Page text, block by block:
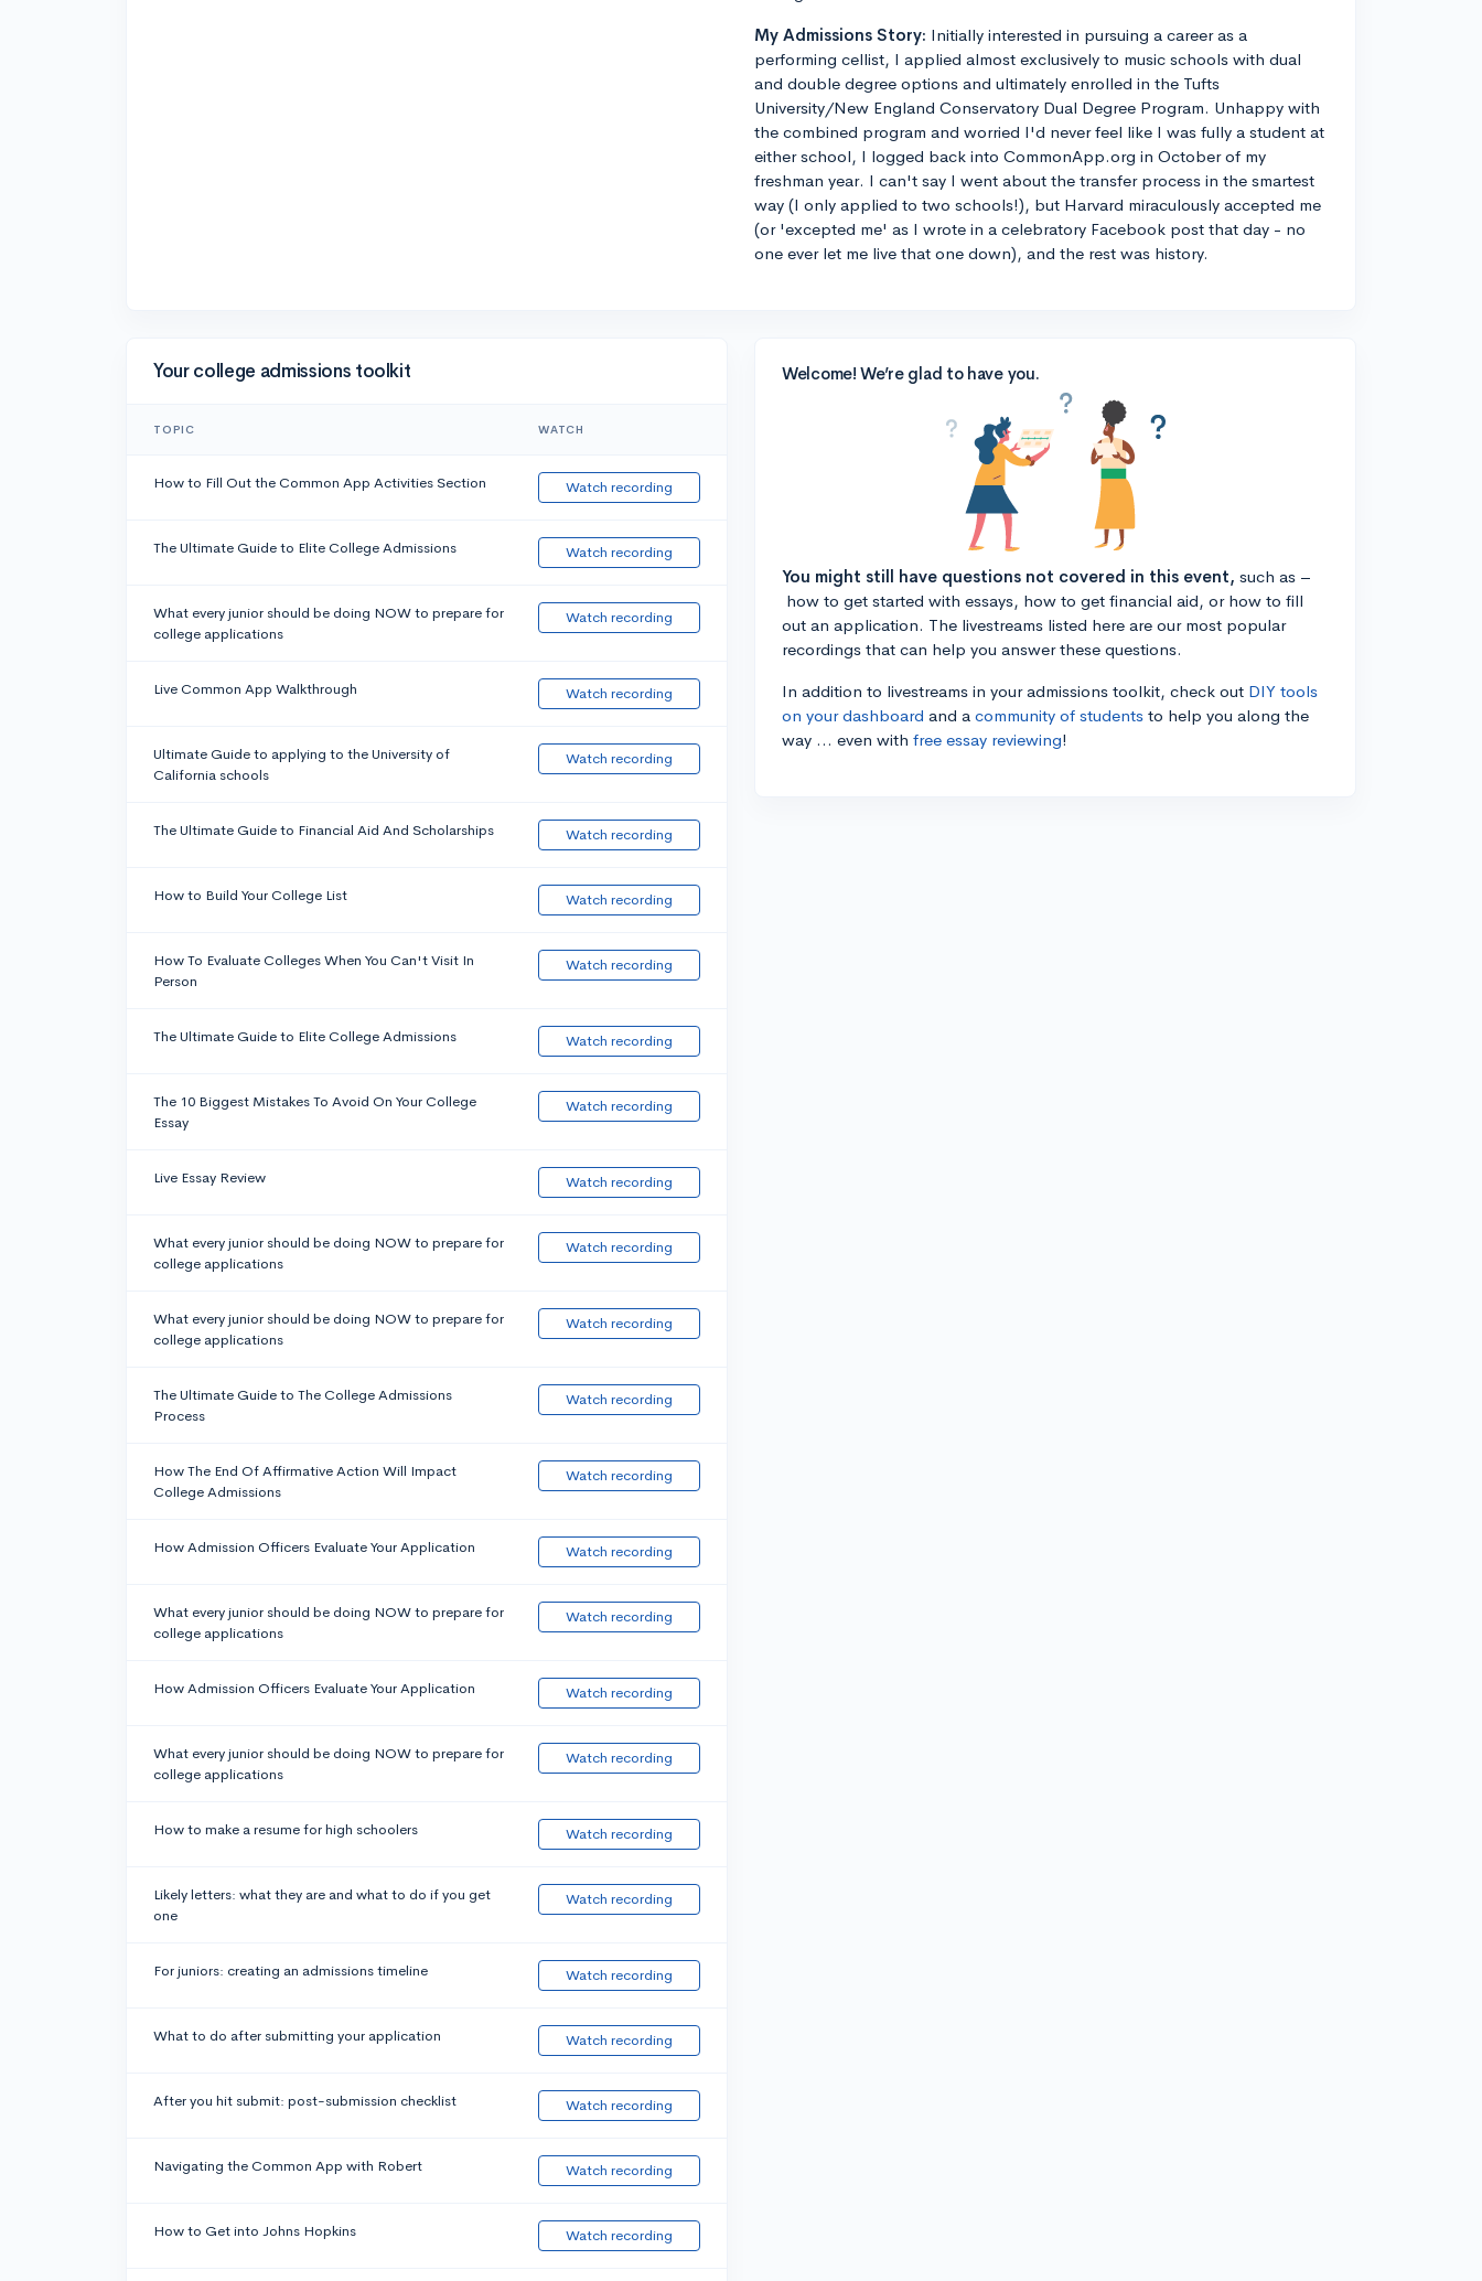
My Admissions Story: Initially interested in pursuing a career as a
performing cellist, I applied almost exclusively to music schools with dual
and double degree options and ultimately enrolled in the Tufts
University/New England Conservatory Dual Degree Program. Unhappy with
the combined program and worried I'd never feel like I was fully a student at
either school, I logged back into CommonApp.org in October of my
freshman year. I can't say I went about the transfer process in the smartest
way (I only applied to two schools!), but Harvard miraculously accepted me
(or 'excepted me' as I wrote in a celebratory Facebook post that day - no
one ever let me live that one down), and the rest was history.
Your college admissions toolkit
TOPIC WATCH
How to Fill Out the Common App Activities Section Watch recording
The Ultimate Guide to Elite College Admissions Watch recording
What every junior should be doing NOW to prepare for
college applications
Watch recording
Live Common App Walkthrough Watch recording
Ultimate Guide to applying to the University of
California schools
Watch recording
The Ultimate Guide to Financial Aid And Scholarships Watch recording
How to Build Your College List Watch recording
How To Evaluate Colleges When You Can't Visit In
Person
Watch recording
The Ultimate Guide to Elite College Admissions Watch recording
The 10 Biggest Mistakes To Avoid On Your College
Essay
Watch recording
Live Essay Review Watch recording
What every junior should be doing NOW to prepare for
college applications
Watch recording
What every junior should be doing NOW to prepare for
college applications
Watch recording
The Ultimate Guide to The College Admissions
Process
Watch recording
How The End Of Affirmative Action Will Impact
College Admissions
Watch recording
How Admission Officers Evaluate Your Application Watch recording
What every junior should be doing NOW to prepare for
college applications
Watch recording
How Admission Officers Evaluate Your Application Watch recording
What every junior should be doing NOW to prepare for
college applications
Watch recording
How to make a resume for high schoolers Watch recording
Likely letters: what they are and what to do if you get
one
Watch recording
For juniors: creating an admissions timeline Watch recording
What to do after submitting your application Watch recording
After you hit submit: post-submission checklist Watch recording
Navigating the Common App with Robert Watch recording
How to Get into Johns Hopkins Watch recording
Welcome! We’re glad to have you.
You might still have questions not covered in this event, such as –
how to get started with essays, how to get financial aid, or how to fill
out an application. The livestreams listed here are our most popular
recordings that can help you answer these questions.
In addition to livestreams in your admissions toolkit, check out DIY tools
on your dashboard and a community of students to help you along the
way ... even with free essay reviewing!